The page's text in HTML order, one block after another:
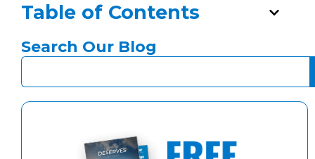
Table of Contents
Search Our Blog